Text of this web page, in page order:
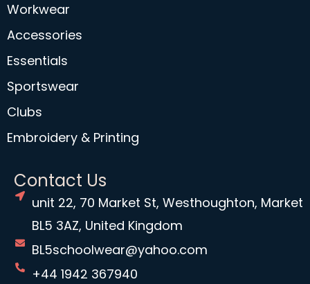
Workwear
Accessories
Essentials
Sportswear
Clubs
Embroidery & Printing
Contact Us
unit 22, 70 Market St, Westhoughton, Market
BL5 3AZ, United Kingdom
BL5schoolwear@yahoo.com
+44 1942 367940